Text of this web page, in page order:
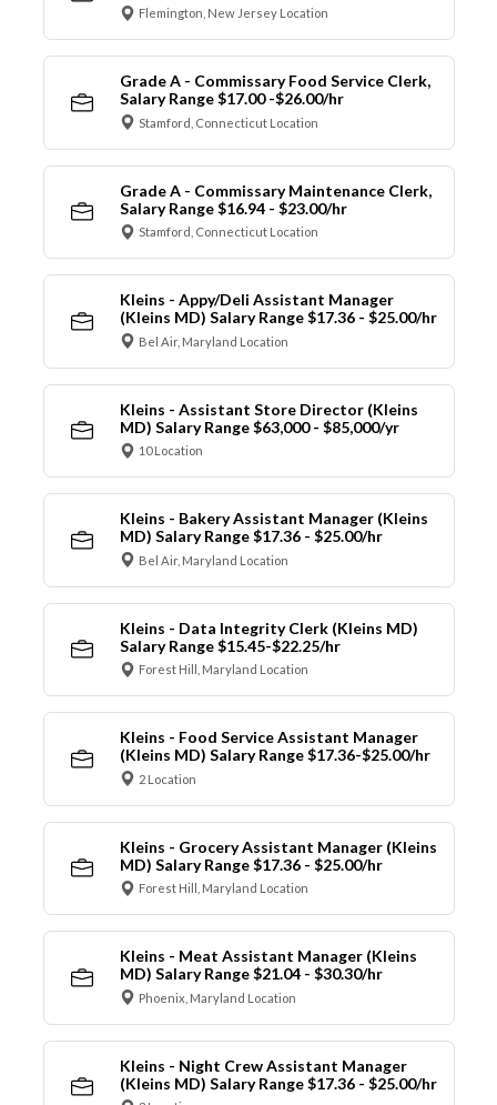
Flemington, New Jersey Location
Grade A - Commissary Food Service Clerk,
Salary Range $17.00 -$26.00/hr
Stamford, Connecticut Location
Grade A - Commissary Maintenance Clerk,
Salary Range $16.94 - $23.00/hr
Stamford, Connecticut Location
Kleins - Appy/Deli Assistant Manager
(Kleins MD) Salary Range $17.36 - $25.00/hr
Bel Air, Maryland Location
Kleins - Assistant Store Director (Kleins
MD) Salary Range $63,000 - $85,000/yr
10 Location
Kleins - Bakery Assistant Manager (Kleins
MD) Salary Range $17.36 - $25.00/hr
Bel Air, Maryland Location
Kleins - Data Integrity Clerk (Kleins MD)
Salary Range $15.45-$22.25/hr
Forest Hill, Maryland Location
Kleins - Food Service Assistant Manager
(Kleins MD) Salary Range $17.36-$25.00/hr
2 Location
Kleins - Grocery Assistant Manager (Kleins
MD) Salary Range $17.36 - $25.00/hr
Forest Hill, Maryland Location
Kleins - Meat Assistant Manager (Kleins
MD) Salary Range $21.04 - $30.30/hr
Phoenix, Maryland Location
Kleins - Night Crew Assistant Manager
(Kleins MD) Salary Range $17.36 - $25.00/hr